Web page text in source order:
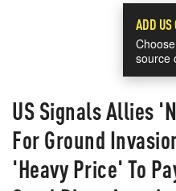
ADD US
source
US Signals Allies
For Ground
'Heavy Price' To